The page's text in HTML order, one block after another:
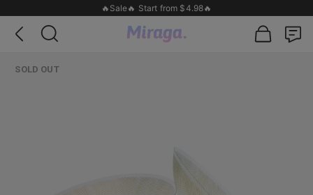
🔥Sale🔥 Start from $4.98🔥
SOLD OUT